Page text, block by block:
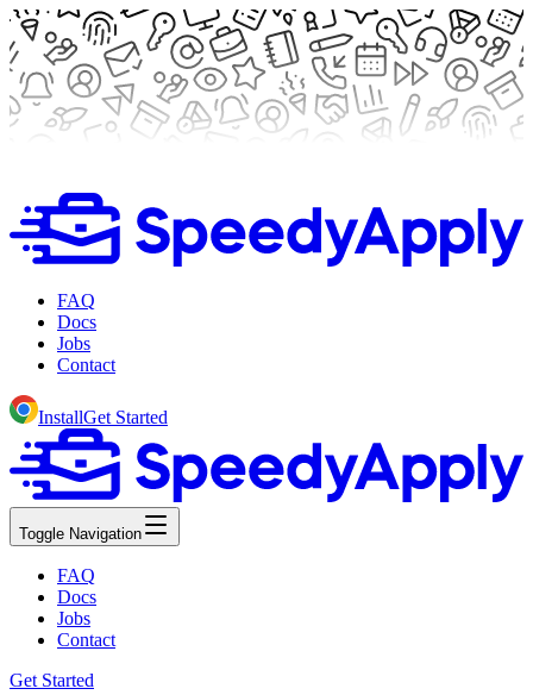
FAQ
Docs
Jobs
Contact
InstallGet Started
Toggle Navigation
FAQ
Docs
Jobs
Contact
Get Started